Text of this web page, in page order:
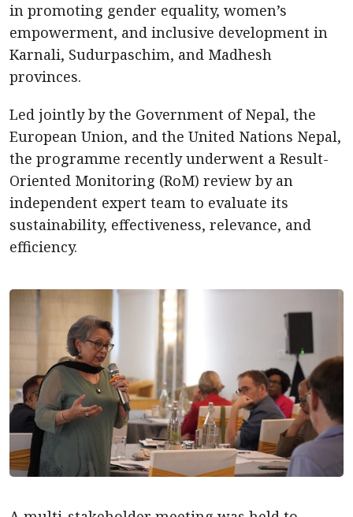
in promoting gender equality, women’s
empowerment, and inclusive development in
Karnali, Sudurpaschim, and Madhesh
provinces.
Led jointly by the Government of Nepal, the
European Union, and the United Nations Nepal,
the programme recently underwent a Result-
Oriented Monitoring (RoM) review by an
independent expert team to evaluate its
sustainability, effectiveness, relevance, and
efficiency.